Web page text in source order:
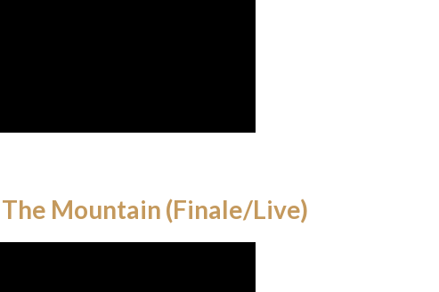
Mountain (Finale/Live)